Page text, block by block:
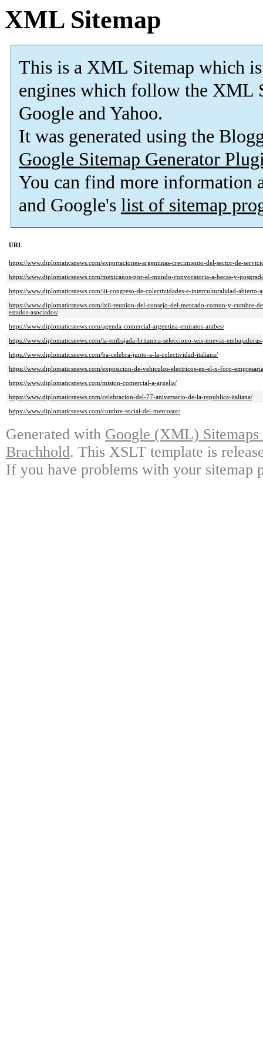
XML Sitemap
This is a XML Sitemap which is
engines which follow the XML
Google and Yahoo.
It was generated using the
Google Sitemap Generator
You can find more information
and Google's list of sitemap
URL
https://www.diplomaticsnews.com/exportaciones-argentinas-crecimiento-del-sector-de-
https://www.diplomaticsnews.com/mexicanos-por-el-mundo-convocatoria-a-becas-y-
https://www.diplomaticsnews.com/iii-congreso-de-colectividades-e-interculturalidad-abierto-
https://www.diplomaticsnews.com/lxii-reunion-del-consejo-del-mercado-comun-y-cumbre-
estados-asociados/
https://www.diplomaticsnews.com/agenda-comercial-argentina-emiratos-arabes/
https://www.diplomaticsnews.com/la-embajada-britanica-selecciono-seis-nuevas-
https://www.diplomaticsnews.com/ba-celebra-junto-a-la-colectividad-italiana/
https://www.diplomaticsnews.com/exposicion-de-vehiculos-electricos-en-el-x-foro-
https://www.diplomaticsnews.com/mision-comercial-a-argelia/
https://www.diplomaticsnews.com/celebracion-del-77-aniversario-de-la-republica-italiana/
https://www.diplomaticsnews.com/cumbre-social-del-mercosur/
Generated with Google (XML)
Brachhold. This XSLT template is
If you have problems with your sitemap